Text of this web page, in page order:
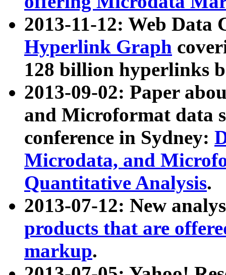
2013-11-12: Web Data
Hyperlink Graph
128 billion hyperlinks
2013-09-02: Paper
and Microformat data
conference in Sydney:
Microdata, and
Quantitative Analysis.
2013-07-12: New
products that are
markup.